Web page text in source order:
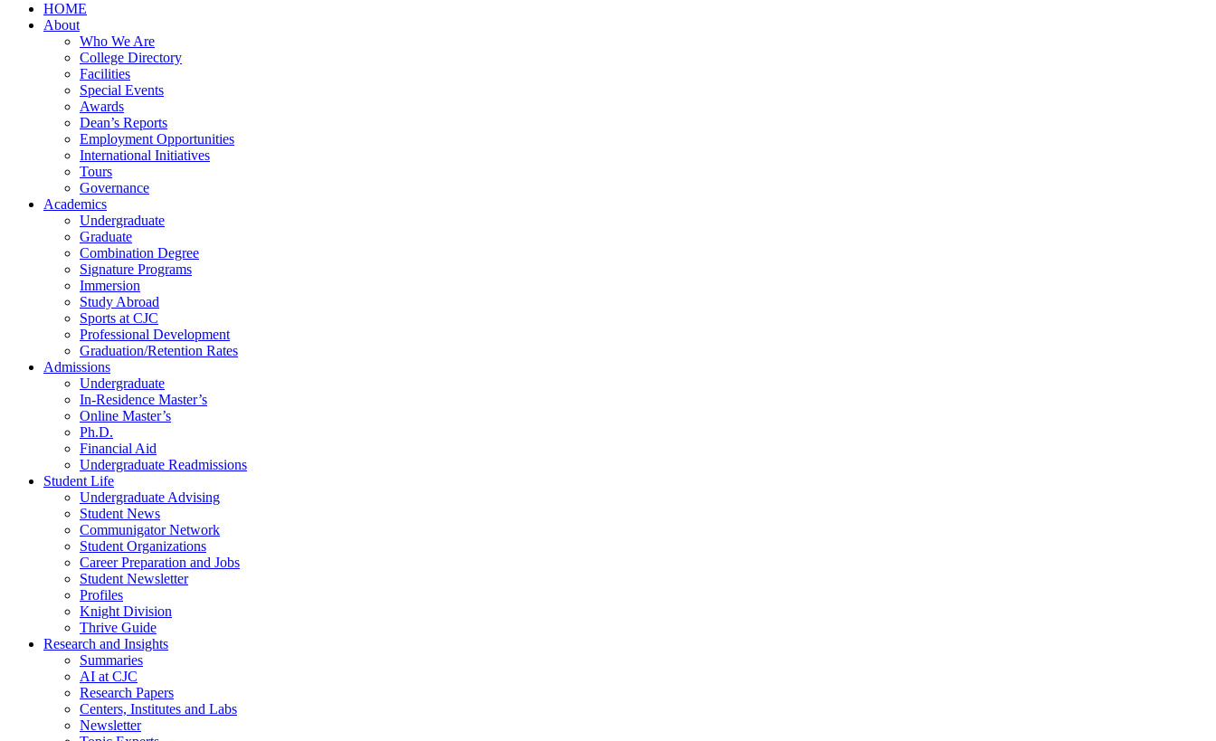
HOME
About
Who We Are
College Directory
Facilities
Special Events
Awards
Dean’s Reports
Employment Opportunities
International Initiatives
Tours
Governance
Academics
Undergraduate
Graduate
Combination Degree
Signature Programs
Immersion
Study Abroad
Sports at CJC
Professional Development
Graduation/Retention Rates
Admissions
Undergraduate
In-Residence Master’s
Online Master’s
Ph.D.
Financial Aid
Undergraduate Readmissions
Student Life
Undergraduate Advising
Student News
Communigator Network
Student Organizations
Career Preparation and Jobs
Student Newsletter
Profiles
Knight Division
Thrive Guide
Research and Insights
Summaries
AI at CJC
Research Papers
Centers, Institutes and Labs
Newsletter